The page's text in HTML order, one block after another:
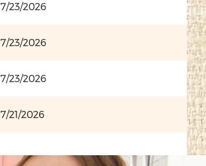
7/23/2026
7/23/2026
7/23/2026
7/21/2026